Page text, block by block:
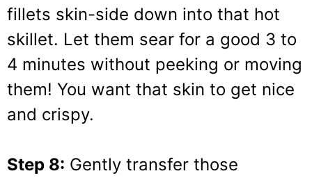
fillets skin-side down into that hot
skillet. Let them sear for a good 3 to
4 minutes without peeking or moving
them! You want that skin to get nice
and crispy.
Step 8: Gently transfer those